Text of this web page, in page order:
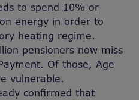
to spend 10% or
energy in order to
heating regime.
pensioners now miss
Of those, Age
vulnerable.
confirmed that